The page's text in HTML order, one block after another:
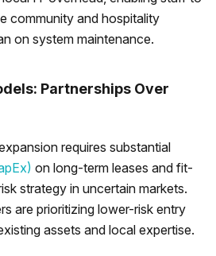
community and hospitality
on system maintenance.
Partnerships Over
requires substantial
on long-term leases and fit-
strategy in uncertain markets.
are prioritizing lower-risk entry
assets and local expertise.